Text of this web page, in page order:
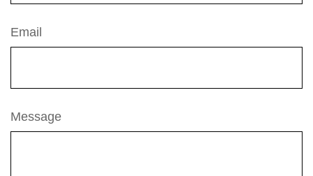
Email
Message